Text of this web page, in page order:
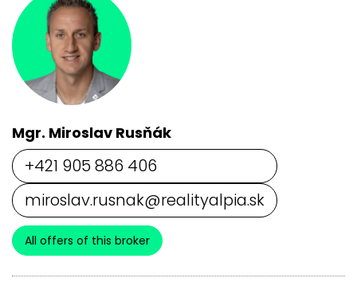
Mgr. Miroslav Rusňák
+421 905 886 406
miroslav.rusnak@realityalpia.sk
All offers of this broker